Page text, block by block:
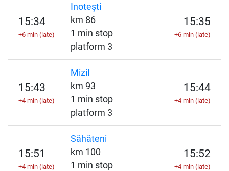
15:34
+6 min (late)
Inotești
km 86
1 min stop
platform 3
15:35
+6 min (late)
15:43
+4 min (late)
Mizil
km 93
1 min stop
platform 3
15:44
+4 min (late)
15:51
+4 min (late)
Săhăteni
km 100
1 min stop
15:52
+4 min (late)